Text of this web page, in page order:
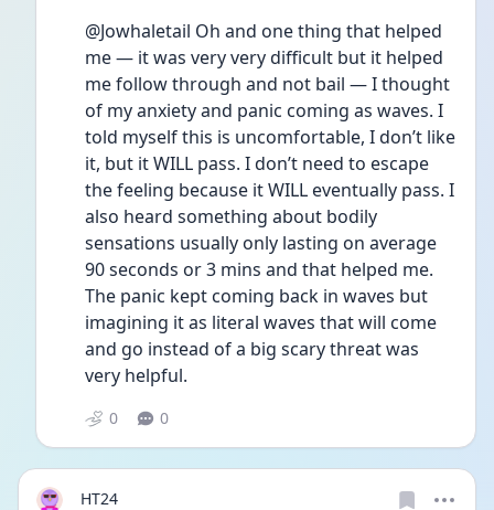
@Jowhaletail Oh and one thing that helped
me — it was very very difficult but it helped
me follow through and not bail — I thought
of my anxiety and panic coming as waves. I
told myself this is uncomfortable, I don’t like
it, but it WILL pass. I don’t need to escape
the feeling because it WILL eventually pass. I
also heard something about bodily
sensations usually only lasting on average
90 seconds or 3 mins and that helped me.
The panic kept coming back in waves but
imagining it as literal waves that will come
and go instead of a big scary threat was
very helpful.
0 0
HT24